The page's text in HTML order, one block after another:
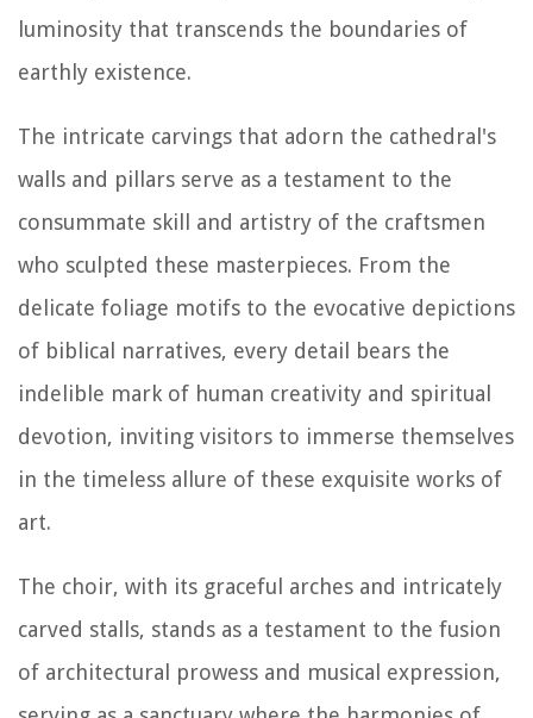
luminosity that transcends the boundaries of
earthly existence.
The intricate carvings that adorn the cathedral's
walls and pillars serve as a testament to the
consummate skill and artistry of the craftsmen
who sculpted these masterpieces. From the
delicate foliage motifs to the evocative depictions
of biblical narratives, every detail bears the
indelible mark of human creativity and spiritual
devotion, inviting visitors to immerse themselves
in the timeless allure of these exquisite works of
art.
The choir, with its graceful arches and intricately
carved stalls, stands as a testament to the fusion
of architectural prowess and musical expression,